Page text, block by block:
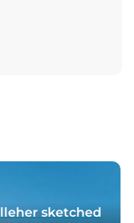
sketched